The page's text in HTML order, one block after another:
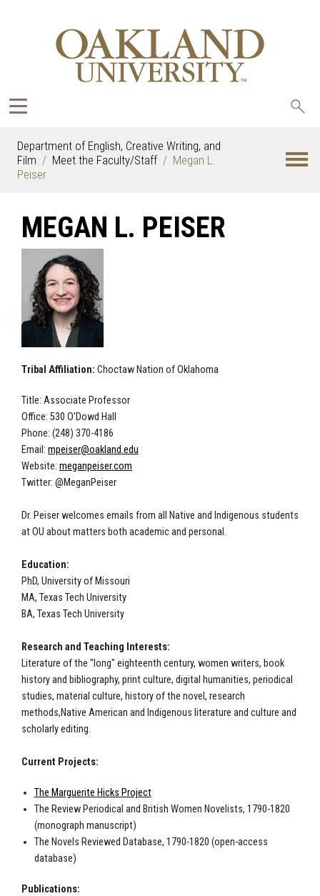
Department of English, Creative Writing, and
Film
Meet the Faculty/Staff
Megan L.
Peiser
MEGAN L. PEISER
Tribal Affiliation: Choctaw Nation of Oklahoma
Title: Associate Professor
Office: 530 O'Dowd Hall
Phone: (248) 370-4186
Email: mpeiser@oakland.edu
Website: meganpeiser.com
Twitter: @MeganPeiser
Dr. Peiser welcomes emails from all Native and Indigenous students
at OU about matters both academic and personal.
Education:
PhD, University of Missouri
MA, Texas Tech University
BA, Texas Tech University
Research and Teaching Interests:
Literature of the "long" eighteenth century, women writers, book
history and bibliography, print culture, digital humanities, periodical
studies, material culture, history of the novel, research
methods,Native American and Indigenous literature and culture and
scholarly editing.
Current Projects:
The Marguerite Hicks Project
The Review Periodical and British Women Novelists, 1790-1820
(monograph manuscript)
The Novels Reviewed Database, 1790-1820 (open-access
database)
Publications: